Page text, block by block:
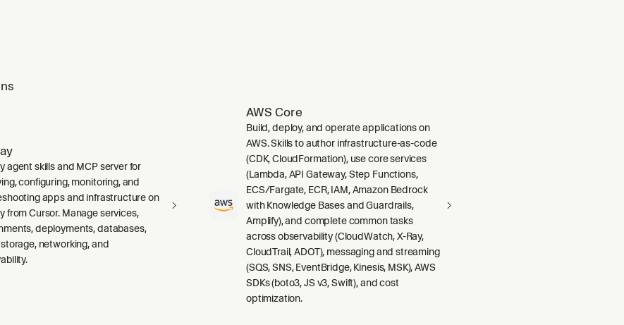
agent skills and MCP server for
configuring, monitoring, and
apps and infrastructure on
from Cursor. Manage services,
deployments, databases,
networking, and
AWS Core
Build, deploy, and operate applications on
AWS. Skills to author infrastructure-as-code
(CDK, CloudFormation), use core services
(Lambda, API Gateway, Step Functions,
ECS/Fargate, ECR, IAM, Amazon Bedrock
with Knowledge Bases and Guardrails,
Amplify), and complete common tasks
across observability (CloudWatch, X-Ray,
CloudTrail, ADOT), messaging and streaming
(SQS, SNS, EventBridge, Kinesis, MSK), AWS
SDKs (boto3, JS v3, Swift), and cost
optimization.